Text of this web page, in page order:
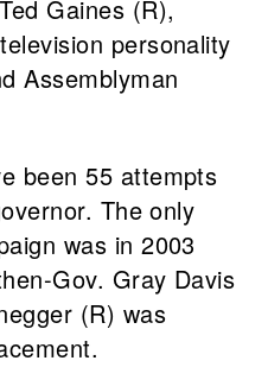
Gaines (R),
personality
Assemblyman
been 55 attempts
The only
was in 2003
Gov. Gray Davis
(R) was